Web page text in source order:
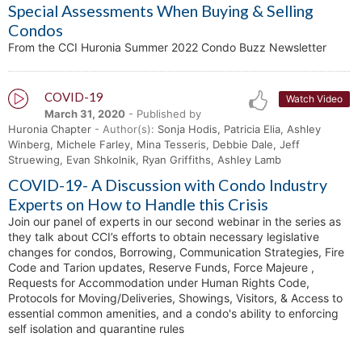
Special Assessments When Buying & Selling
Condos
From the CCI Huronia Summer 2022 Condo Buzz Newsletter
Watch Video
COVID-19
March 31, 2020 - Published by
Huronia Chapter - Author(s): Sonja Hodis, Patricia Elia, Ashley
Winberg, Michele Farley, Mina Tesseris, Debbie Dale, Jeff
Struewing, Evan Shkolnik, Ryan Griffiths, Ashley Lamb
COVID-19- A Discussion with Condo Industry
Experts on How to Handle this Crisis
Join our panel of experts in our second webinar in the series as
they talk about CCI’s efforts to obtain necessary legislative
changes for condos, Borrowing, Communication Strategies, Fire
Code and Tarion updates, Reserve Funds, Force Majeure ,
Requests for Accommodation under Human Rights Code,
Protocols for Moving/Deliveries, Showings, Visitors, & Access to
essential common amenities, and a condo's ability to enforcing
self isolation and quarantine rules